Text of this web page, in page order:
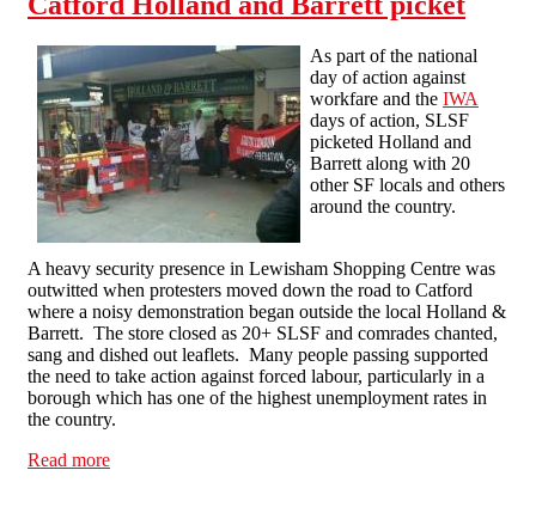
As part of the national
day of action against
workfare and the IWA
days of action, SLSF
picketed Holland and
Barrett along with 20
other SF locals and others
around the country.
A heavy security presence in Lewisham Shopping Centre was
outwitted when protesters moved down the road to Catford
where a noisy demonstration began outside the local Holland &
Barrett. The store closed as 20+ SLSF and comrades chanted,
sang and dished out leaflets. Many people passing supported
the need to take action against forced labour, particularly in a
borough which has one of the highest unemployment rates in
the country.
Read more